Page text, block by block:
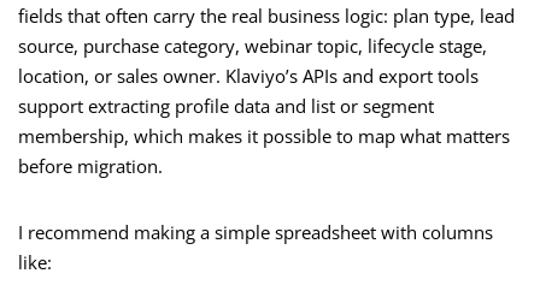
fields that often carry the real business logic: plan type, lead
source, purchase category, webinar topic, lifecycle stage,
location, or sales owner. Klaviyo’s APIs and export tools
support extracting profile data and list or segment
membership, which makes it possible to map what matters
before migration.
I recommend making a simple spreadsheet with columns
like: